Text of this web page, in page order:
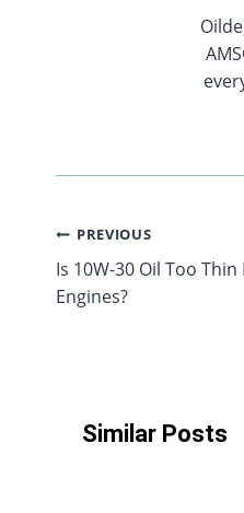
Post
navigation
PREVIOUS
Is 10W-30 Oil Too
Engines?
Similar Posts